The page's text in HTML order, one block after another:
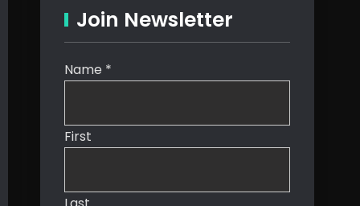
Join Newsletter
Name *
First